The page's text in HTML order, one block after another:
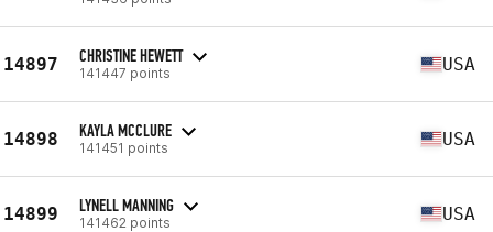
14897 CHRISTINE HEWETT
141447 points USA
14898 KAYLA MCCLURE
141451 points USA
14899 LYNELL MANNING
141462 points USA